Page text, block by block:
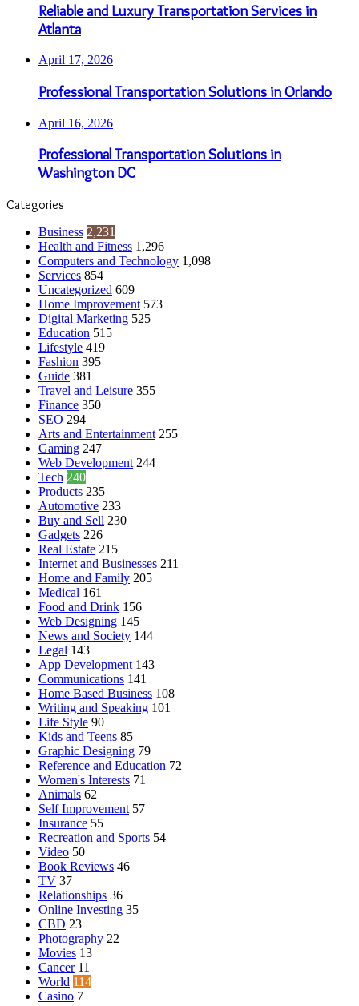
Reliable and Luxury Transportation Services in
Atlanta
April 17, 2026
Professional Transportation Solutions in Orlando
April 16, 2026
Professional Transportation Solutions in
Washington DC
Categories
Business 2,231
Health and Fitness 1,296
Computers and Technology 1,098
Services 854
Uncategorized 609
Home Improvement 573
Digital Marketing 525
Education 515
Lifestyle 419
Fashion 395
Guide 381
Travel and Leisure 355
Finance 350
SEO 294
Arts and Entertainment 255
Gaming 247
Web Development 244
Tech 240
Products 235
Automotive 233
Buy and Sell 230
Gadgets 226
Real Estate 215
Internet and Businesses 211
Home and Family 205
Medical 161
Food and Drink 156
Web Designing 145
News and Society 144
Legal 143
App Development 143
Communications 141
Home Based Business 108
Writing and Speaking 101
Life Style 90
Kids and Teens 85
Graphic Designing 79
Reference and Education 72
Women's Interests 71
Animals 62
Self Improvement 57
Insurance 55
Recreation and Sports 54
Video 50
Book Reviews 46
TV 37
Relationships 36
Online Investing 35
CBD 23
Photography 22
Movies 13
Cancer 11
World 114
Casino 7